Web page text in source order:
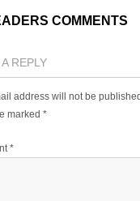
COMMENTS
REPLY
address will not be
marked *
*